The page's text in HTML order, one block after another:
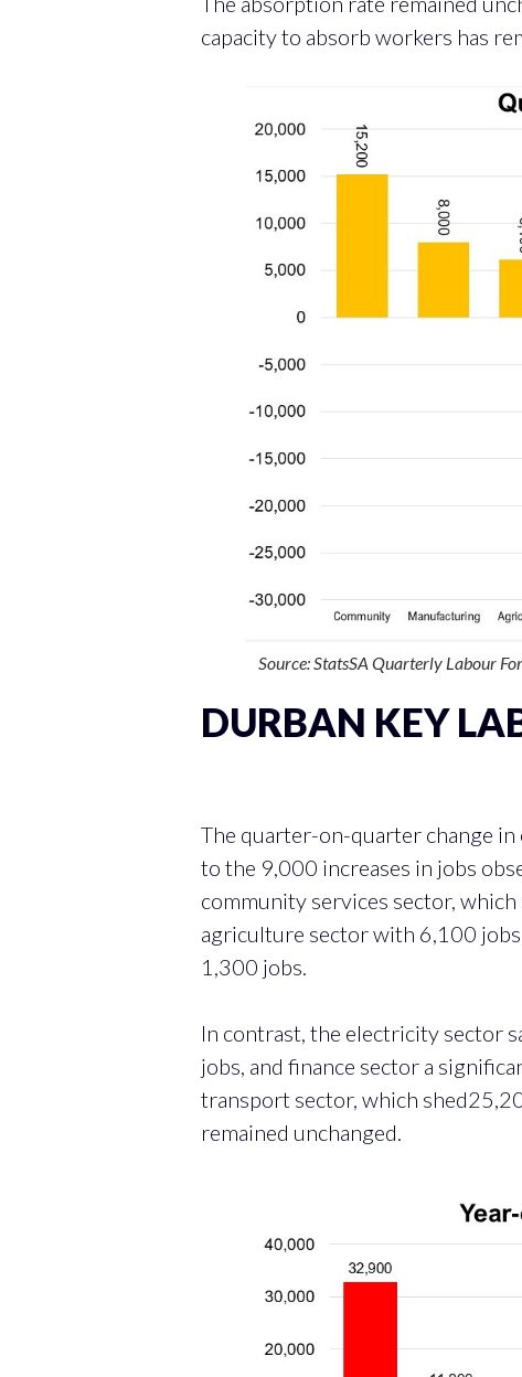
capacity to absorb workers has
Source: StatsSA Quarterly Labour
DURBAN KEY
The quarter-on-quarter change
to the 9,000 increases in jobs
community services sector,
agriculture sector with 6,100
1,300 jobs.
In contrast, the electricity sector
jobs, and finance sector a
transport sector, which
remained unchanged.